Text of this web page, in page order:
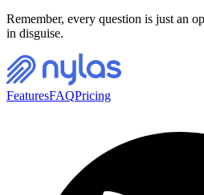
Remember, every question is just an
in disguise.
FeaturesFAQPricing